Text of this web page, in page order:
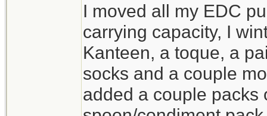
I moved all my EDC
carrying capacity, I
Kanteen, a toque, a
socks and a couple
added a couple packs